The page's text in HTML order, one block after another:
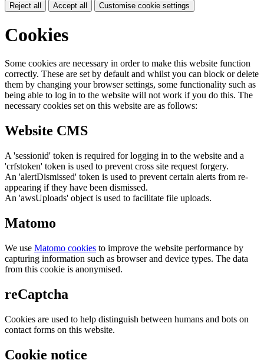
Reject all Accept all Customise cookie settings
Cookies
Some cookies are necessary in order to make this website function
correctly. These are set by default and whilst you can block or delete
them by changing your browser settings, some functionality such as
being able to log in to the website will not work if you do this. The
necessary cookies set on this website are as follows:
Website CMS
A 'sessionid' token is required for logging in to the website and a
'crfstoken' token is used to prevent cross site request forgery.
An 'alertDismissed' token is used to prevent certain alerts from re-
appearing if they have been dismissed.
An 'awsUploads' object is used to facilitate file uploads.
Matomo
We use Matomo cookies to improve the website performance by
capturing information such as browser and device types. The data
from this cookie is anonymised.
reCaptcha
Cookies are used to help distinguish between humans and bots on
contact forms on this website.
Cookie notice